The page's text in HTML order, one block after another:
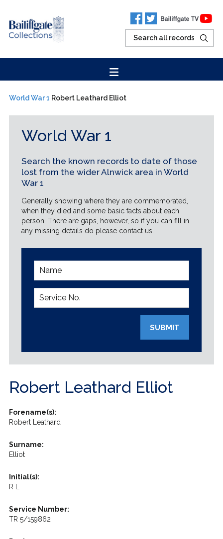
World War 1 Robert Leathard Elliot
World War 1
Search the known records to date of those
lost from the wider Alnwick area in World
War 1
Generally showing where they are commemorated,
when they died and some basic facts about each
person. There are gaps, however, so if you can fill in
any missing details do please contact us.
SUBMIT
Robert Leathard Elliot
Forename(s):
Robert Leathard
Surname:
Elliot
Initial(s):
R L
Service Number:
TR 5/159862